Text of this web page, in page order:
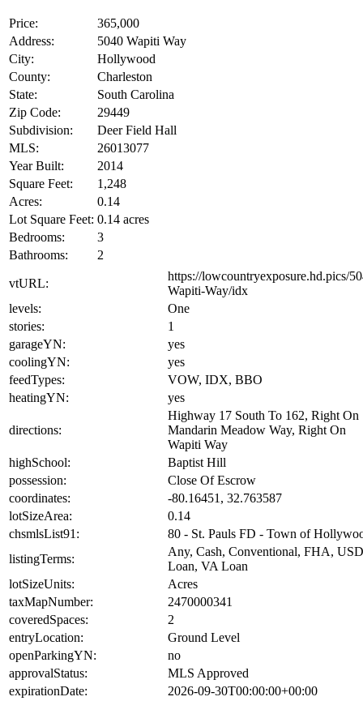
Price:
365,000
Address:
5040 Wapiti Way
City:
Hollywood
County:
Charleston
State:
South Carolina
Zip Code:
29449
Subdivision:
Deer Field Hall
MLS:
26013077
Year Built:
2014
Square Feet:
1,248
Acres:
0.14
Lot Square Feet: 0.14 acres
Bedrooms:
3
Bathrooms:
2
vtURL:
https://lowcountryexposure.hd.pics/
Wapiti-Way/idx
levels:
One
stories:
1
garageYN:
yes
coolingYN:
yes
feedTypes:
VOW, IDX, BBO
heatingYN:
yes
directions:
Highway 17 South To 162, Right On
Mandarin Meadow Way, Right On
Wapiti Way
highSchool:
Baptist Hill
possession:
Close Of Escrow
coordinates:
-80.16451, 32.763587
lotSizeArea:
0.14
chsmlsList91:
80 - St. Pauls FD - Town of
listingTerms:
Any, Cash, Conventional, FHA,
Loan, VA Loan
lotSizeUnits:
Acres
taxMapNumber:
2470000341
coveredSpaces:
2
entryLocation:
Ground Level
openParkingYN:
no
approvalStatus:
MLS Approved
expirationDate:
2026-09-30T00:00:00+00:00